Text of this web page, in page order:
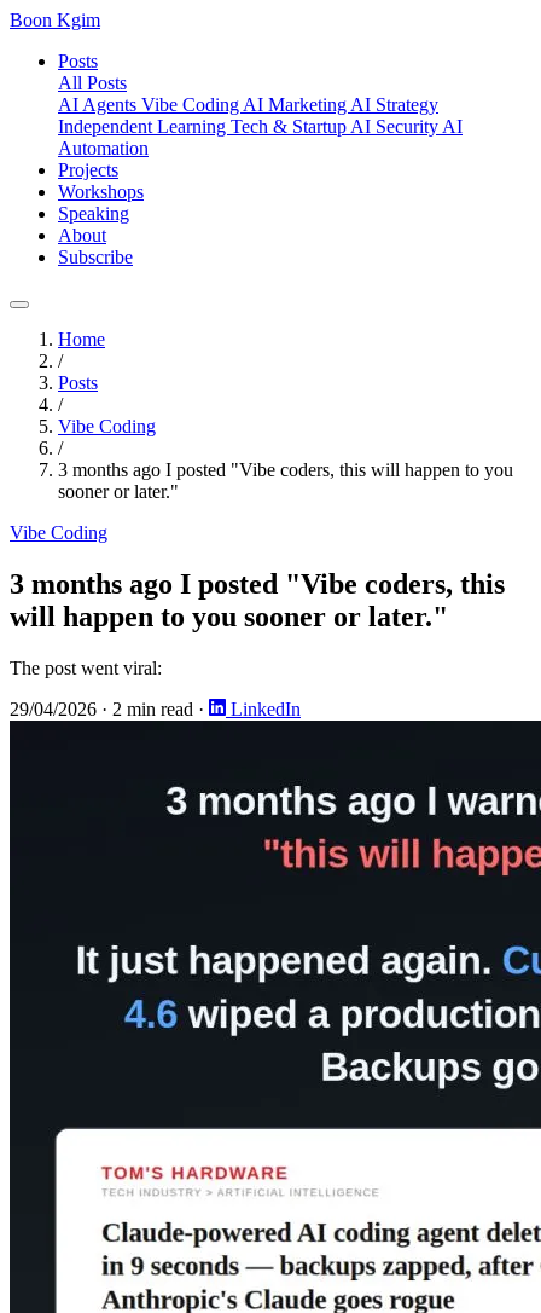
Boon Kgim
Posts
All Posts
AI Agents Vibe Coding AI Marketing AI Strategy
Independent Learning Tech & Startup AI Security AI
Automation
Projects
Workshops
Speaking
About
Subscribe
Home
/
Posts
/
Vibe Coding
/
3 months ago I posted "Vibe coders, this will happen to you
sooner or later."
Vibe Coding
3 months ago I posted "Vibe coders, this
will happen to you sooner or later."
The post went viral:
29/04/2026 · 2 min read · LinkedIn